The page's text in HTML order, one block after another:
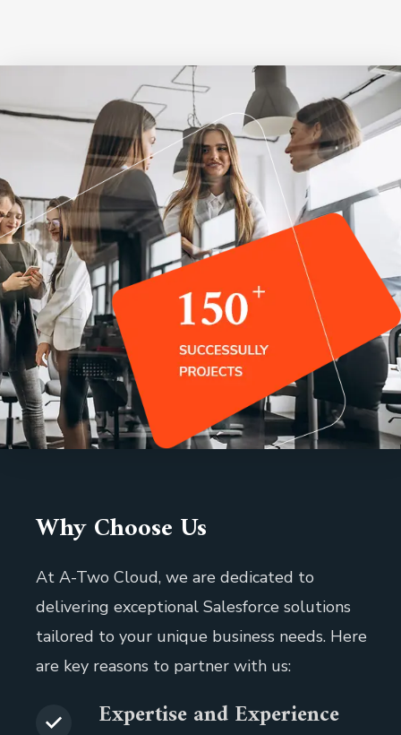
Why Choose Us
At A-Two Cloud, we are dedicated to
delivering exceptional Salesforce solutions
tailored to your unique business needs. Here
are key reasons to partner with us:
Expertise and Experience